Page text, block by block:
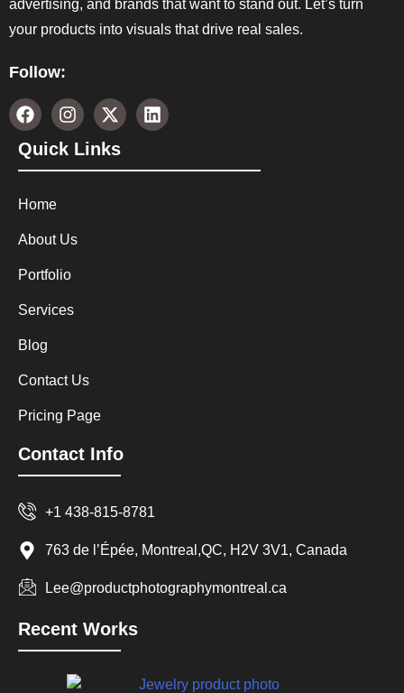
advertising, and brands that want to stand out. Let’s turn
your products into visuals that drive real sales.
Follow:
Quick Links
Home
About Us
Portfolio
Services
Blog
Contact Us
Pricing Page
Contact Info
+1 438-815-8781
763 de l’Épée, Montreal,QC, H2V 3V1, Canada
Lee@productphotographymontreal.ca
Recent Works